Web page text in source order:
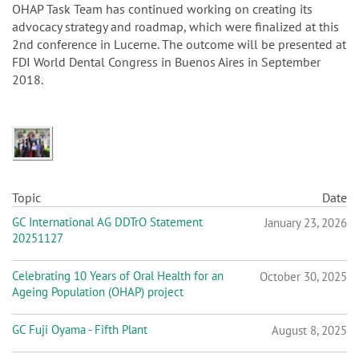
OHAP Task Team has continued working on creating its
advocacy strategy and roadmap, which were finalized at this
2nd conference in Lucerne. The outcome will be presented at
FDI World Dental Congress in Buenos Aires in September
2018.
Topic Date
GC International AG DDTrO Statement
20251127
January 23, 2026
Celebrating 10 Years of Oral Health for an
Ageing Population (OHAP) project
October 30, 2025
GC Fuji Oyama - Fifth Plant August 8, 2025